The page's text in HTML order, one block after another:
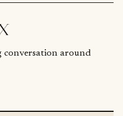
conversation around